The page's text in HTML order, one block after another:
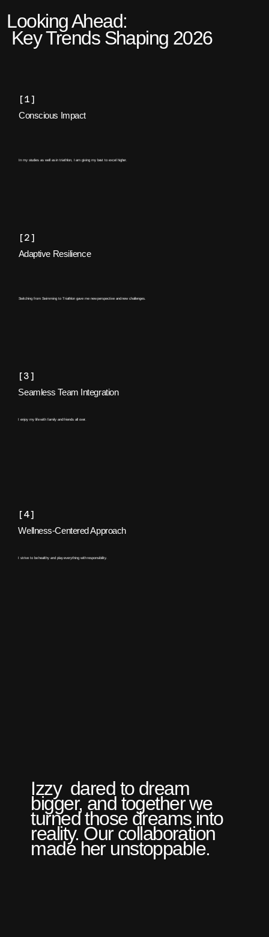
Izzy dared to dream
bigger, and together we
turned those dreams into
reality. Our collaboration
made her unstoppable.
Looking Ahead:
Key Trends Shaping 2026
[1]
Conscious Impact
In my studies as well as in triathlon, I am giving my best to excel higher.
[2]
Adaptive Resilience
Switching from Swimming to Triathlon gave me new perspective and new challenges.
[3]
Seamless Team Integration
I enjoy my life with family and friends all over.
[4]
Wellness-Centered Approach
I strive to be healthy and play everything with responsibility.